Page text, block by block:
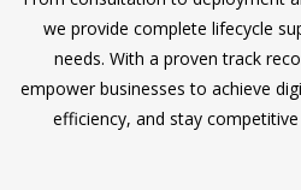
we provide complete lifecycle
needs. With a proven track
empower businesses to achieve
efficiency, and stay